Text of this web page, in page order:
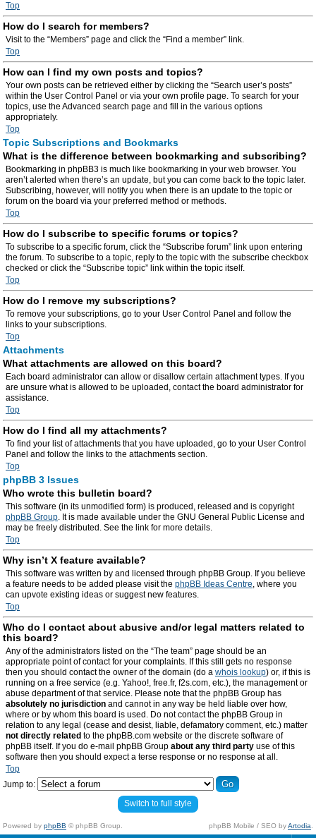
Top
How do I search for members?
Visit to the “Members” page and click the “Find a member” link.
Top
How can I find my own posts and topics?
Your own posts can be retrieved either by clicking the “Search user’s posts”
within the User Control Panel or via your own profile page. To search for your
topics, use the Advanced search page and fill in the various options
appropriately.
Top
Topic Subscriptions and Bookmarks
What is the difference between bookmarking and subscribing?
Bookmarking in phpBB3 is much like bookmarking in your web browser. You
aren’t alerted when there’s an update, but you can come back to the topic later.
Subscribing, however, will notify you when there is an update to the topic or
forum on the board via your preferred method or methods.
Top
How do I subscribe to specific forums or topics?
To subscribe to a specific forum, click the “Subscribe forum” link upon entering
the forum. To subscribe to a topic, reply to the topic with the subscribe checkbox
checked or click the “Subscribe topic” link within the topic itself.
Top
How do I remove my subscriptions?
To remove your subscriptions, go to your User Control Panel and follow the
links to your subscriptions.
Top
Attachments
What attachments are allowed on this board?
Each board administrator can allow or disallow certain attachment types. If you
are unsure what is allowed to be uploaded, contact the board administrator for
assistance.
Top
How do I find all my attachments?
To find your list of attachments that you have uploaded, go to your User Control
Panel and follow the links to the attachments section.
Top
phpBB 3 Issues
Who wrote this bulletin board?
This software (in its unmodified form) is produced, released and is copyright
phpBB Group. It is made available under the GNU General Public License and
may be freely distributed. See the link for more details.
Top
Why isn’t X feature available?
This software was written by and licensed through phpBB Group. If you believe
a feature needs to be added please visit the phpBB Ideas Centre, where you
can upvote existing ideas or suggest new features.
Top
Who do I contact about abusive and/or legal matters related to
this board?
Any of the administrators listed on the “The team” page should be an
appropriate point of contact for your complaints. If this still gets no response
then you should contact the owner of the domain (do a whois lookup) or, if this is
running on a free service (e.g. Yahoo!, free.fr, f2s.com, etc.), the management or
abuse department of that service. Please note that the phpBB Group has
absolutely no jurisdiction and cannot in any way be held liable over how,
where or by whom this board is used. Do not contact the phpBB Group in
relation to any legal (cease and desist, liable, defamatory comment, etc.) matter
not directly related to the phpBB.com website or the discrete software of
phpBB itself. If you do e-mail phpBB Group about any third party use of this
software then you should expect a terse response or no response at all.
Top
Jump to:
Switch to full style
Powered by phpBB © phpBB Group. phpBB Mobile / SEO byArtodia